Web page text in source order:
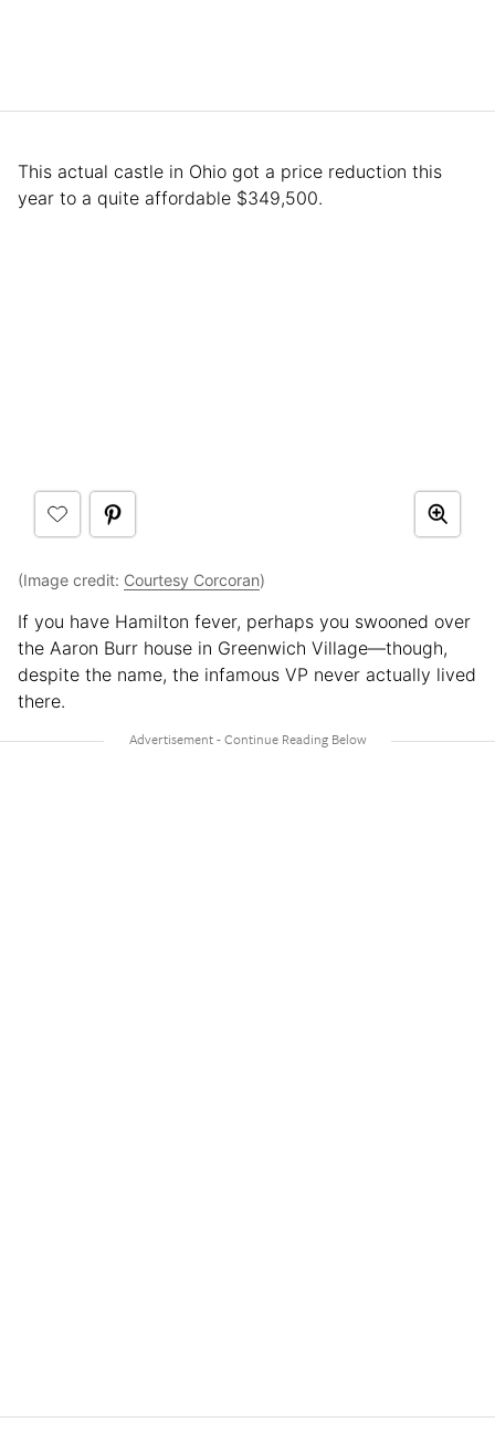
This actual castle in Ohio got a price reduction this
year to a quite affordable $349,500.
(Image credit: Courtesy Corcoran)
If you have Hamilton fever, perhaps you swooned over
the Aaron Burr house in Greenwich Village—though,
despite the name, the infamous VP never actually lived
there.